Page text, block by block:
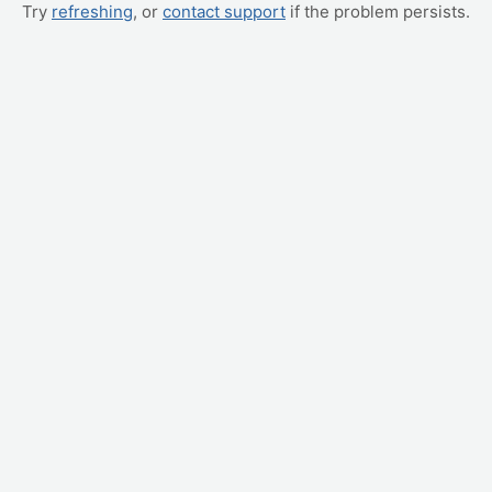
Try refreshing, or contact support if the problem persists.